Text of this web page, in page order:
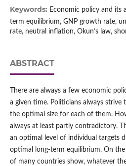
Keywords: Economic policy and its
term equilibrium, GNP growth rate,
rate, neutral inflation, Okun’s law,
ABSTRACT
There are always a few economic
a given time. Politicians always strive
the optimal size for each of them.
always at least partly contradictory.
an optimal level of individual targets
optimal long-term equilibrium. On
of many countries show, whatever